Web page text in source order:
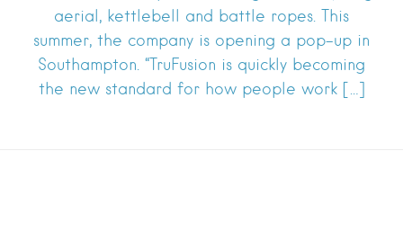
aerial, kettlebell and battle ropes. This
summer, the company is opening a pop-up in
Southampton. “TruFusion is quickly becoming
the new standard for how people work […]